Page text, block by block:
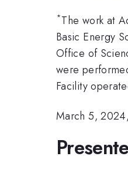
*The work at
Basic Energy
Office of
were
Facility
March 5,